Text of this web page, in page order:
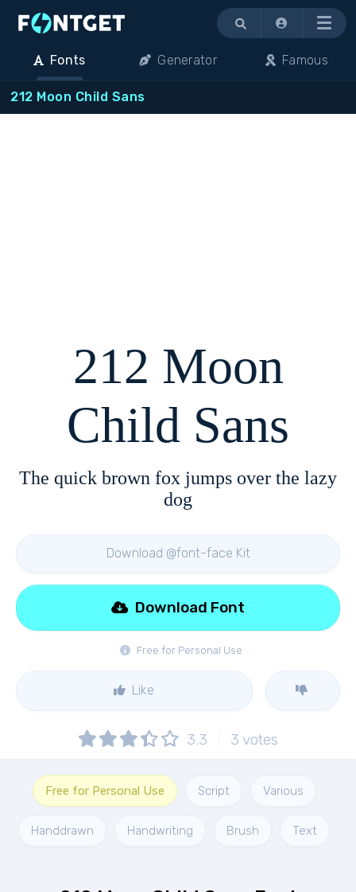
Menu
Fonts Generator Famous
212 Moon Child Sans
212 Moon
Child Sans
The quick brown fox jumps over the lazy
dog
Download @font-face Kit
Free for Personal Use
Download Font
Like
3.3 3 votes
Free for Personal Use Script Various
Handdrawn Handwriting Brush Text